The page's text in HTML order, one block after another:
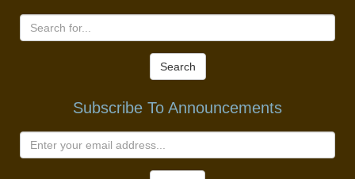
Search
Subscribe To Announcements